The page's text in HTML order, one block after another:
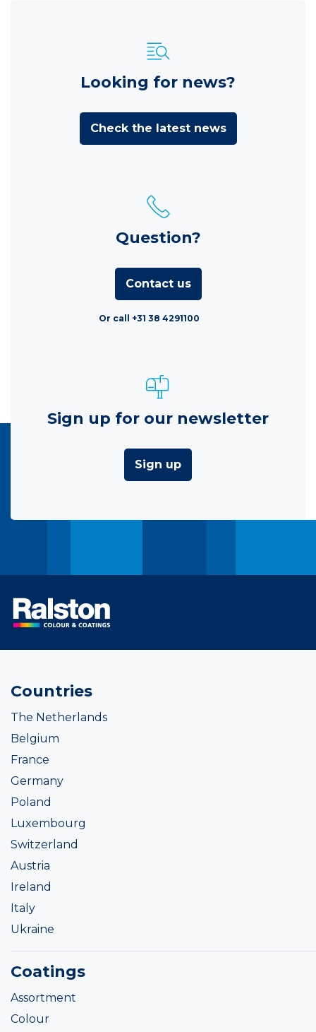
Looking for news?
Check the latest news
Question?
Contact us
Or call +31 38 4291100
Sign up for our newsletter
Sign up
Countries
The Netherlands
Belgium
France
Germany
Poland
Luxembourg
Switzerland
Austria
Ireland
Italy
Ukraine
Coatings
Assortment
Colour